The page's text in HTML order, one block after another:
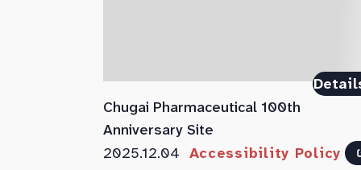
Chugai Pharmaceutical 100th
Anniversary Site
2025.12.04 Accessibility Policy